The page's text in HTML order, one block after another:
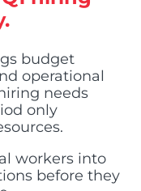
budget
operational
needs
only
workers into
before they